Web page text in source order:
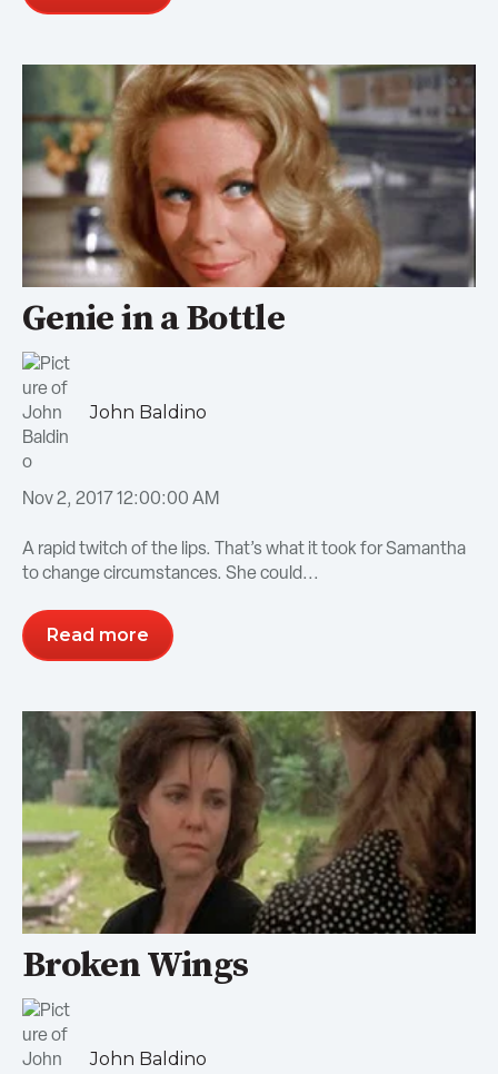
Genie in a Bottle
John Baldino
Nov 2, 2017 12:00:00 AM
A rapid twitch of the lips. That’s what it took for Samantha
to change circumstances. She could...
Read more
Broken Wings
John Baldino